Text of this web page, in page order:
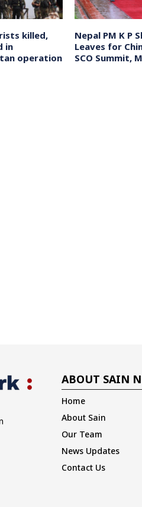
killed,
in
operation
Nepal PM K P
Leaves for
SCO Summit,
ABOUT SAIN
Home
About Sain
Our Team
News Updates
Contact Us